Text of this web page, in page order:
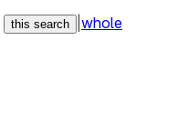
this search
whole